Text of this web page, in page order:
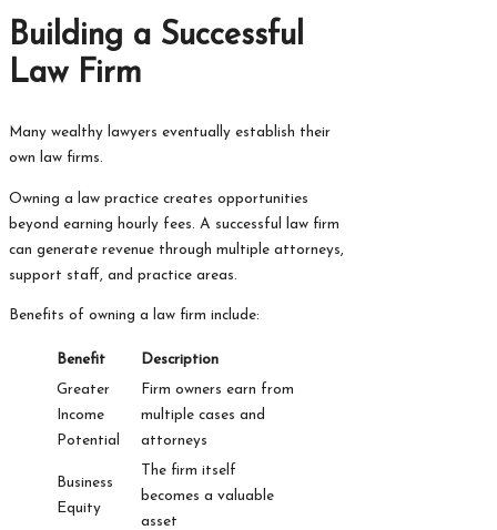
Building a Successful
Law Firm
Many wealthy lawyers eventually establish their
own law firms.
Owning a law practice creates opportunities
beyond earning hourly fees. A successful law firm
can generate revenue through multiple attorneys,
support staff, and practice areas.
Benefits of owning a law firm include:
Benefit Description
Greater
Income
Potential
Firm owners earn from
multiple cases and
attorneys
Business
Equity
The firm itself
becomes a valuable
asset